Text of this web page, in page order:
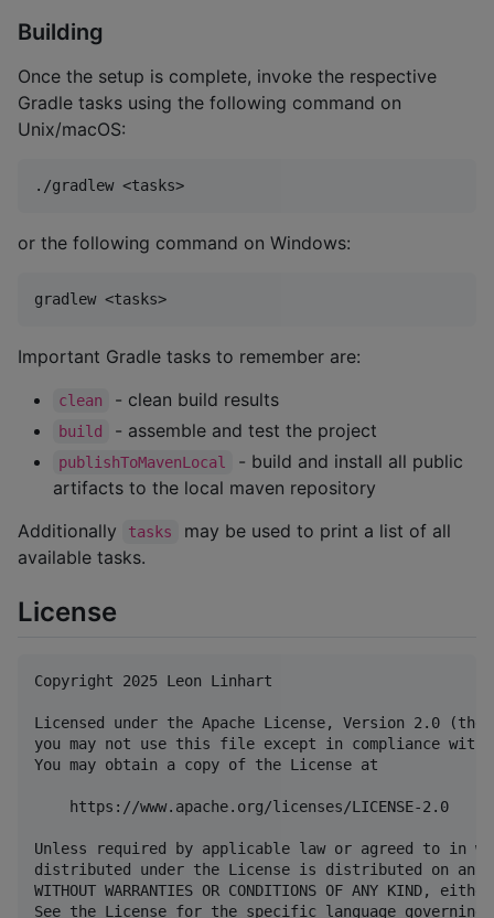
Building
Once the setup is complete, invoke the respective
Gradle tasks using the following command on
Unix/macOS:
or the following command on Windows:
Important Gradle tasks to remember are:
clean - clean build results
build - assemble and test the project
publishToMavenLocal
- build and install all public
artifacts to the local maven repository
Additionally
tasks
may be used to print a list of all
available tasks.
License
Copyright 2025 Leon Linhart
Licensed under the Apache License, Version 2.0
you may not use this file except in compliance with
You may obtain a copy of the License at
    https://www.apache.org/licenses/LICENSE-2.0
Unless required by applicable law or agreed to in
distributed under the License is distributed on an
WITHOUT WARRANTIES OR CONDITIONS OF ANY KIND,
See the License for the specific language governing